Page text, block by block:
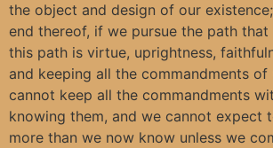
the object and design of our
end thereof, if we pursue the path
this path is virtue, uprightness,
and keeping all the commandments of
cannot keep all the commandments
knowing them, and we cannot expect
more than we now know unless we